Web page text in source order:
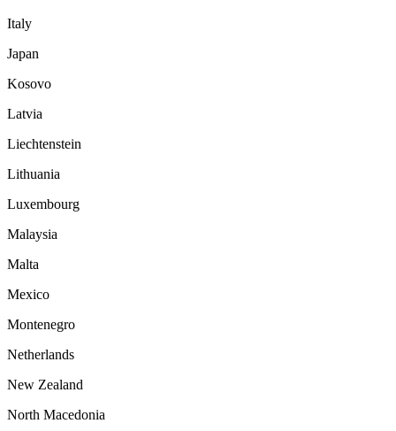
Italy
Japan
Kosovo
Latvia
Liechtenstein
Lithuania
Luxembourg
Malaysia
Malta
Mexico
Montenegro
Netherlands
New Zealand
North Macedonia